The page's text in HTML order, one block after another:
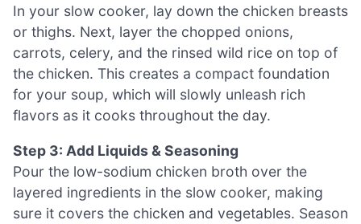
In your slow cooker, lay down the chicken breasts
or thighs. Next, layer the chopped onions,
carrots, celery, and the rinsed wild rice on top of
the chicken. This creates a compact foundation
for your soup, which will slowly unleash rich
flavors as it cooks throughout the day.
Step 3: Add Liquids & Seasoning
Pour the low-sodium chicken broth over the
layered ingredients in the slow cooker, making
sure it covers the chicken and vegetables. Season